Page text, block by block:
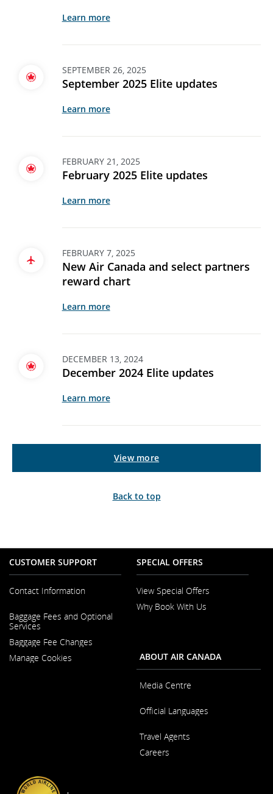
Learn more
SEPTEMBER 26, 2025
September 2025 Elite updates
Learn more
FEBRUARY 21, 2025
February 2025 Elite updates
Learn more
FEBRUARY 7, 2025
New Air Canada and select partners
reward chart
Learn more
DECEMBER 13, 2024
December 2024 Elite updates
Learn more
View more
Back to top
CUSTOMER SUPPORT
Contact Information
in
a
New
Window
Baggage Fees and Optional
Services
Baggage Fee Changes
Manage Cookies
SPECIAL OFFERS
View Special Offers
Why Book With Us
New
Window
ABOUT AIR CANADA
Media Centre
in
New
Window
Official Languages
in
a
New
Travel Agents
Careers